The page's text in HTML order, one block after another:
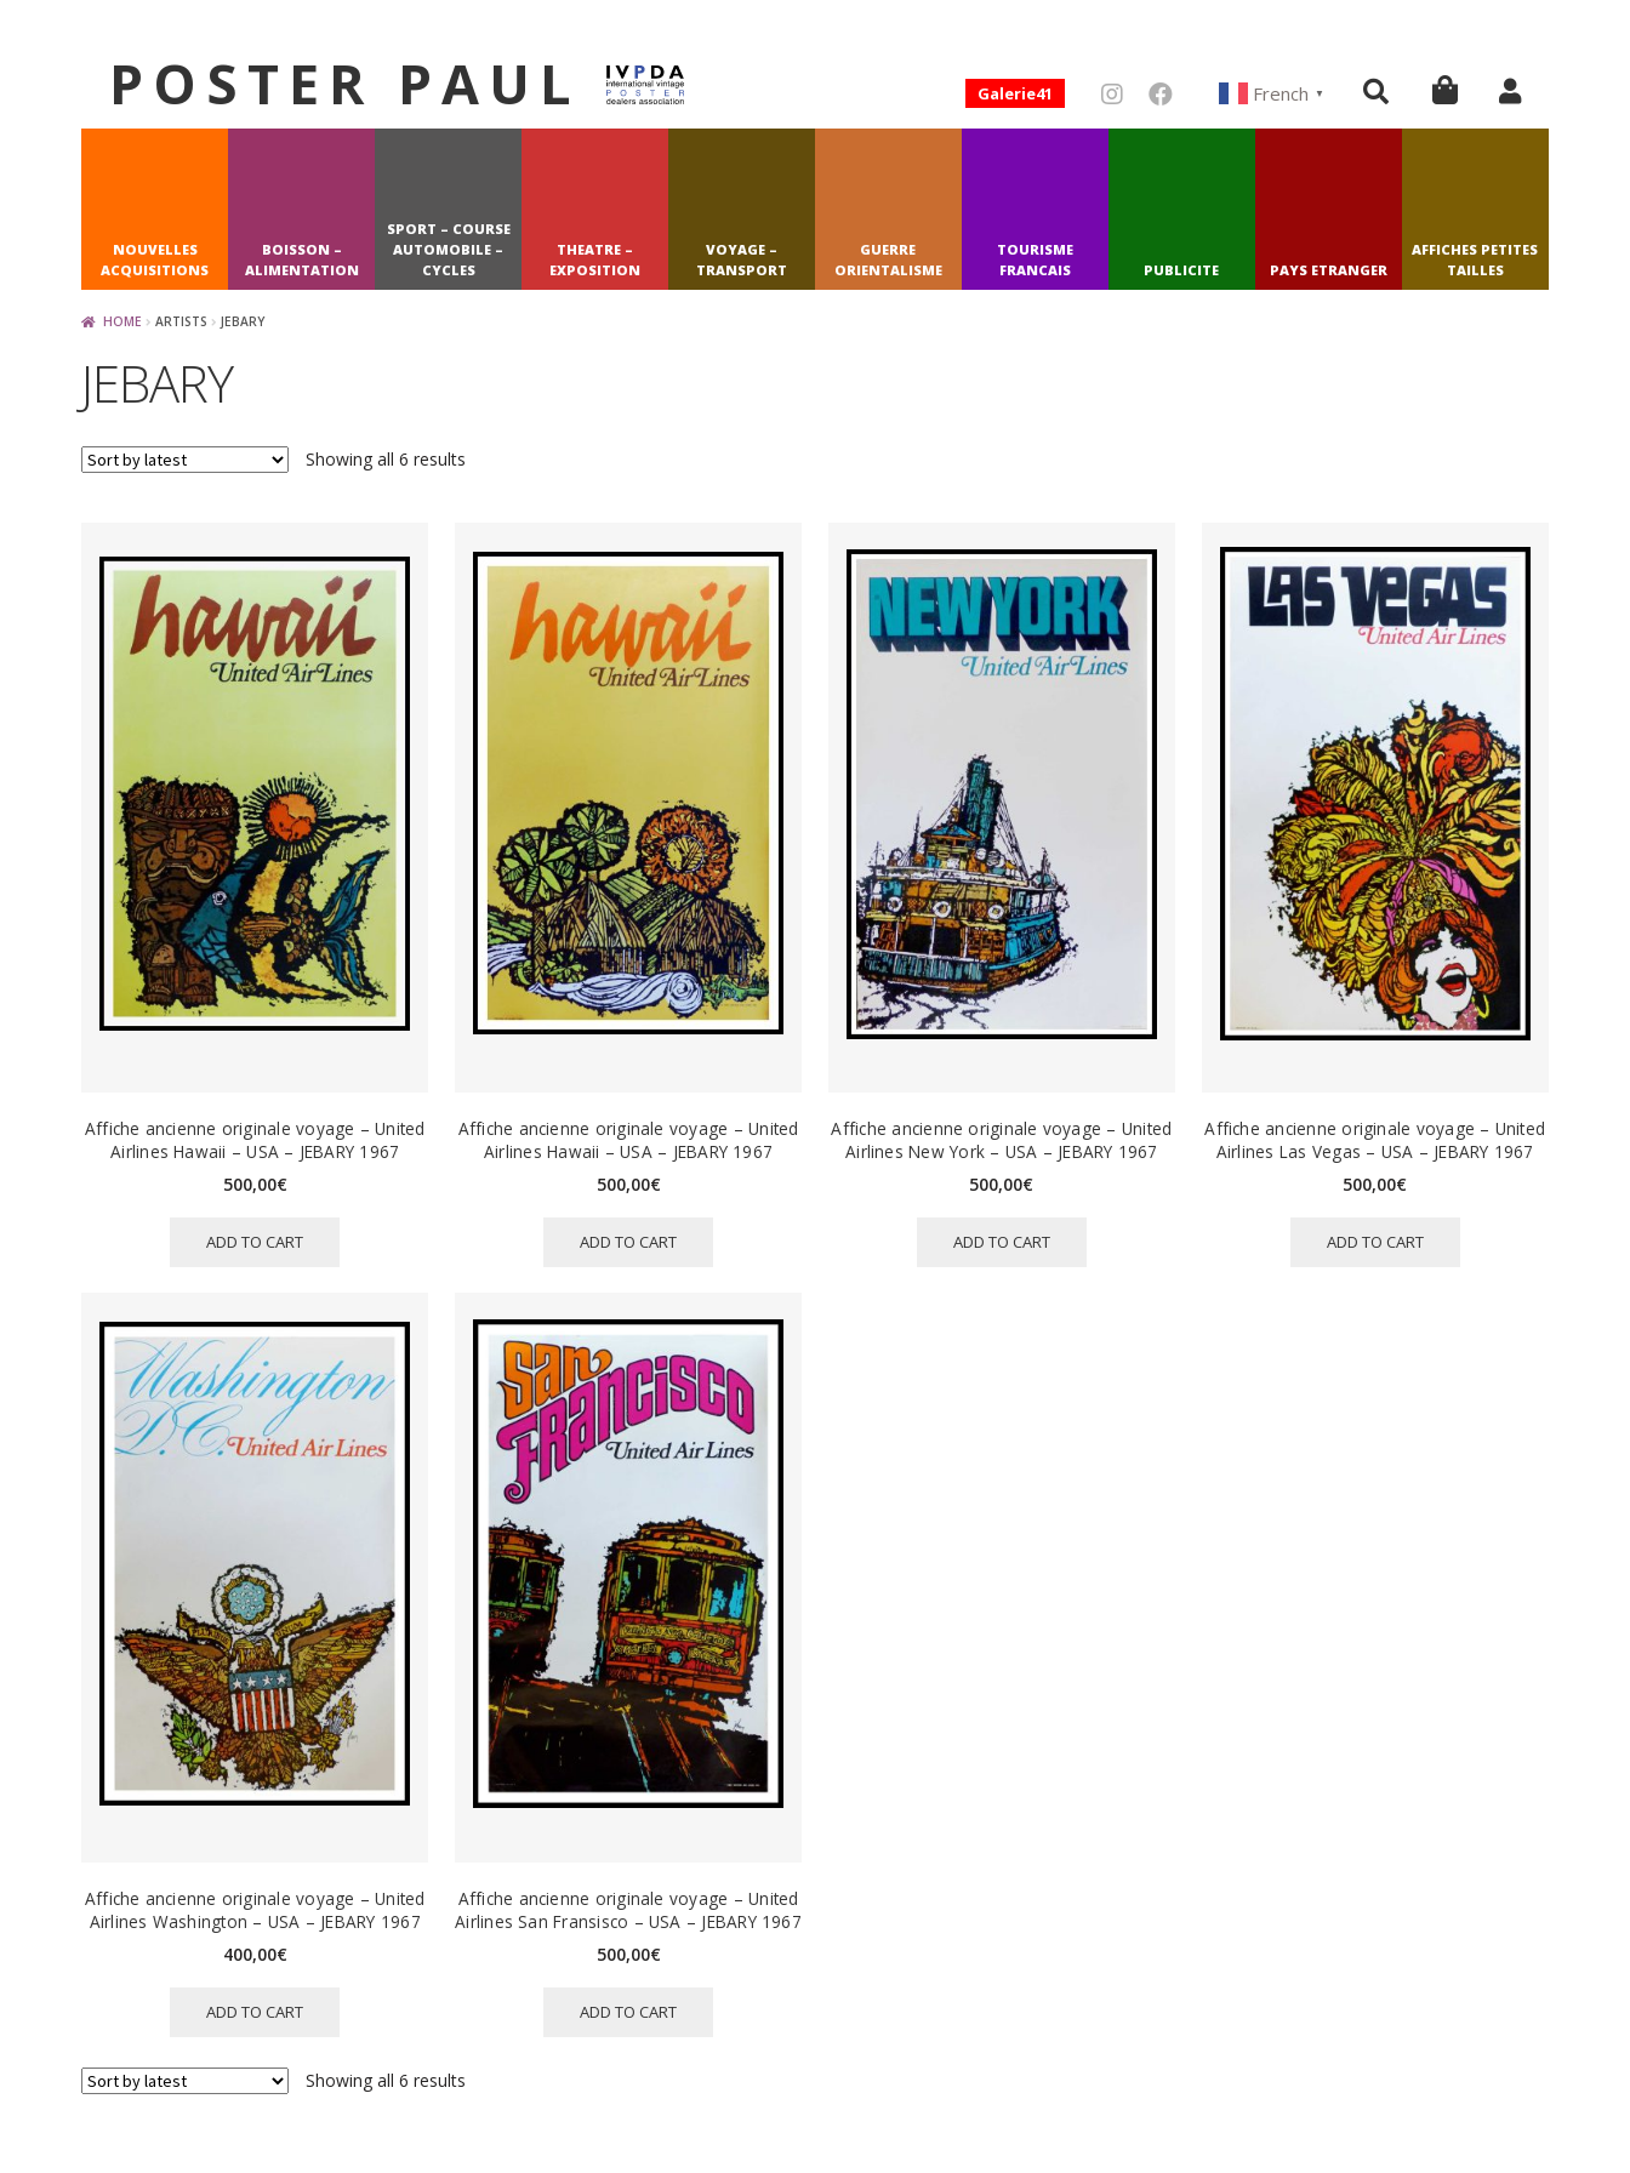
Skip
navigation
Skip
content
POSTER PAUL French ▼
Galerie41
NOUVELLES
ACQUISITIONS
BOISSON –
ALIMENTATION
SPORT – COURSE
AUTOMOBILE –
CYCLES
THEATRE –
EXPOSITION
VOYAGE –
TRANSPORT
GUERRE
ORIENTALISME
TOURISME
FRANCAIS
PUBLICITE PAYS ETRANGER
AFFICHES PETITES
TAILLES
HOME ARTISTS JEBARY
JEBARY
Showing all 6 results
Affiche ancienne originale voyage – United
Airlines Hawaii – USA – JEBARY 1967
500,00€
ADD TO CART
Affiche ancienne originale voyage – United
Airlines Hawaii – USA – JEBARY 1967
500,00€
ADD TO CART
Affiche ancienne originale voyage – United
Airlines New York – USA – JEBARY 1967
500,00€
ADD TO CART
Affiche ancienne originale voyage – United
Airlines Las Vegas – USA – JEBARY 1967
500,00€
ADD TO CART
Affiche ancienne originale voyage – United
Airlines Washington – USA – JEBARY 1967
400,00€
ADD TO CART
Affiche ancienne originale voyage – United
Airlines San Fransisco – USA – JEBARY 1967
500,00€
ADD TO CART
Showing all 6 results